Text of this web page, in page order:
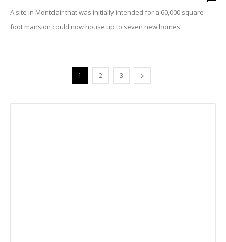
A site in Montclair that was initially intended for a 60,000 square-
foot mansion could now house up to seven new homes.
1 2 3